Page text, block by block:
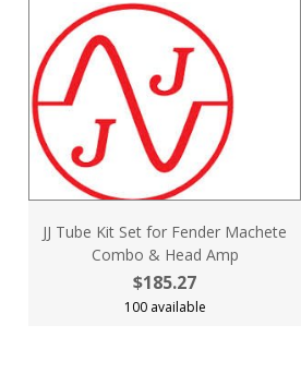
JJ Tube Kit Set for Fender Machete
Combo & Head Amp
$185.27
100 available